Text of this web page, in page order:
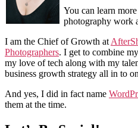
You can learn
photography work
I am the Chief of Growth at
Photographers. I get to combine
my love of tech along with my
business growth strategy all in to
And yes, I did in fact name
them at the time.